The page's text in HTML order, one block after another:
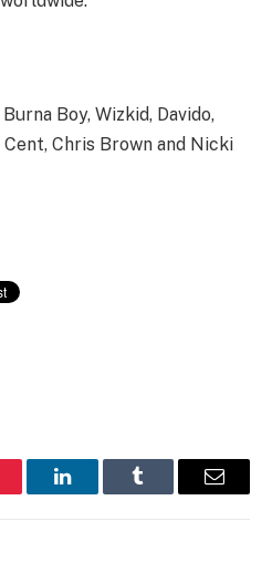
Boy, Wizkid, Davido,
Chris Brown and Nicki
LinkedInTumblr Email